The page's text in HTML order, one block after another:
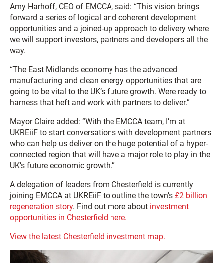
Amy Harhoff, CEO of EMCCA, said: “This vision brings
forward a series of logical and coherent development
opportunities and a joined-up approach to delivery where
we will support investors, partners and developers all the
way.
“The East Midlands economy has the advanced
manufacturing and clean energy opportunities that are
going to be vital to the UK’s future growth. Were ready to
harness that heft and work with partners to deliver.”
Mayor Claire added: “With the EMCCA team, I’m at
UKREiiF to start conversations with development partners
who can help us deliver on the huge potential of a hyper-
connected region that will have a major role to play in the
UK’s future economic growth.”
A delegation of leaders from Chesterfield is currently
joining EMCCA at UKREiiF to outline the town’s £2 billion
regeneration story. Find out more about investment
opportunities in Chesterfield here.
View the latest Chesterfield investment map.